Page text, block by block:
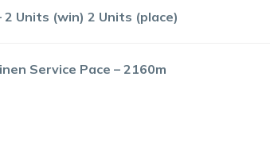
2 Units (win) 2 Units (place)
Service Pace – 2160m